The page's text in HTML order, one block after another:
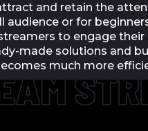
and retain the
audience or for
to engage their
made solutions and
much more